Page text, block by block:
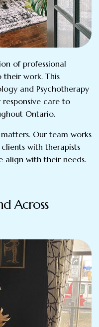
of professional
work. This
and Psychotherapy
care to
Ontario.
Our team works
with therapists
align with their needs.
Across